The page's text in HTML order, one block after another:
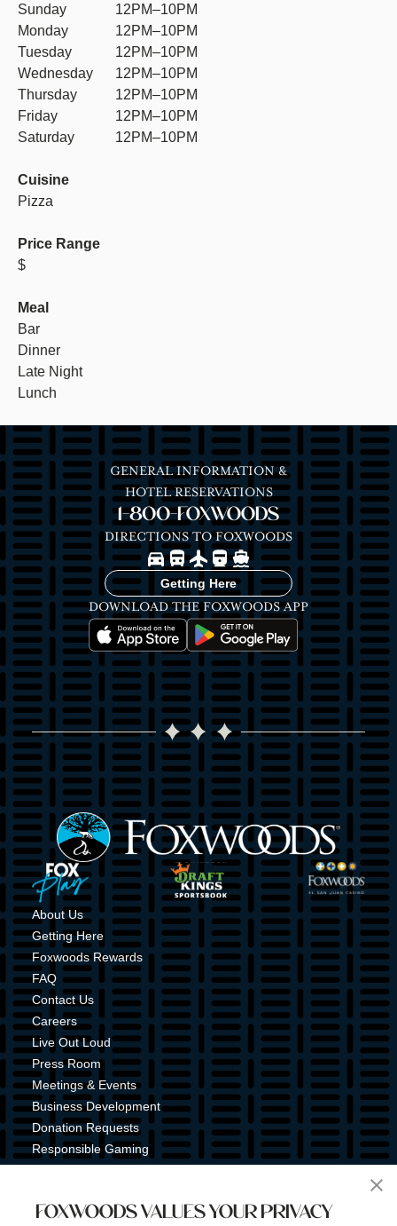
Sunday
12PM–10PM
Monday
12PM–10PM
Tuesday
12PM–10PM
Wednesday
12PM–10PM
Thursday
12PM–10PM
Friday
12PM–10PM
Saturday
12PM–10PM
Cuisine
Pizza
Price Range
$
Meal
Bar
Dinner
Late Night
Lunch
GENERAL INFORMATION &
HOTEL RESERVATIONS
1-800-FOXWOODS
DIRECTIONS TO FOXWOODS
ImageImageImageImageImage
Getting Here
DOWNLOAD THE FOXWOODS APP
Image Image
Image
Image Image Image
About Us
Getting Here
Foxwoods Rewards
FAQ
Contact Us
Careers
Live Out Loud
Press Room
Meetings & Events
Business Development
Donation Requests
Responsible Gaming
Tribal Gaming Commission
FOXWOODS VALUES YOUR PRIVACY